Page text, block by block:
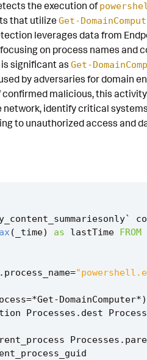
the execution of
that utilizeGet-
leverages data from
on process names and
significant as Get-
by adversaries for domain
malicious, this
identify critical
to unauthorized access and
`
( _time) as lastTime FROM
. process_name=
=*Get-DomainComputer*)
Processes . dest
Processes .